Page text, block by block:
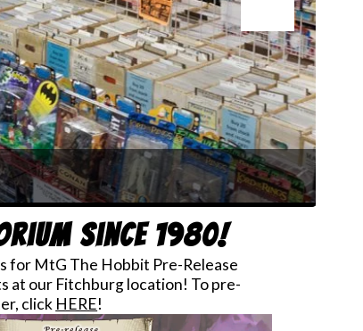
since 1980!
for MtG The Hobbit Pre-Release
at our Fitchburg location! To pre-
click HERE!